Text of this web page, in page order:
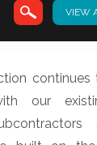
VIEW
our